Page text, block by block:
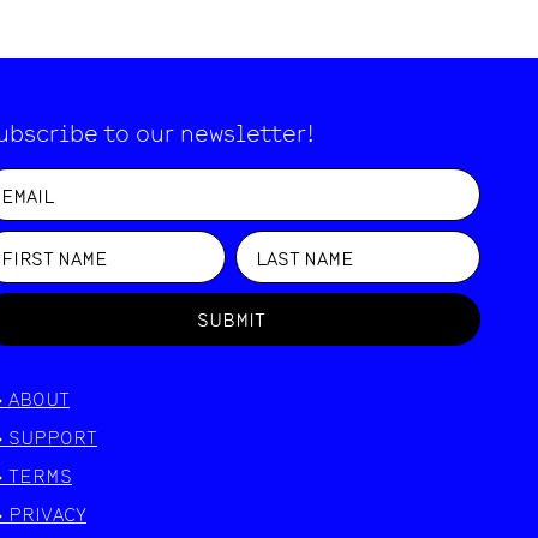
to our newsletter!
SUBMIT
ABOUT
SUPPORT
TERMS
PRIVACY